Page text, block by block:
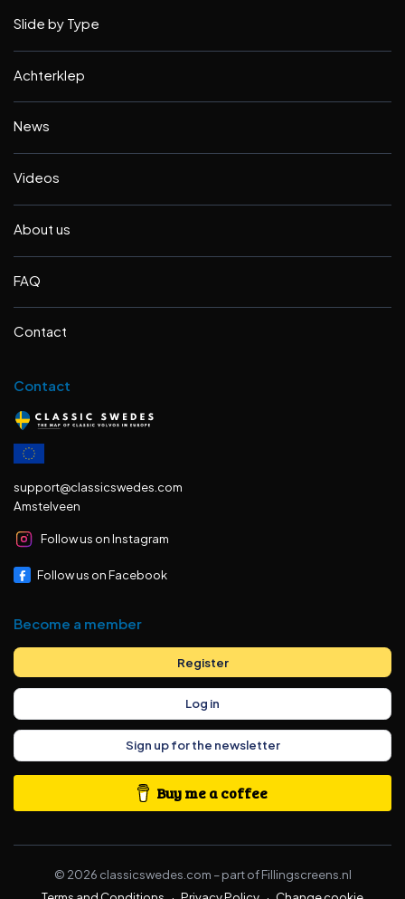
Slide by Type
Achterklep
News
Videos
About us
FAQ
Contact
Contact
support@classicswedes.com
Amstelveen
Follow us on Instagram
Follow us on Facebook
Become a member
Register
Log in
Sign up for the newsletter
Buy me a coffee
© 2026 classicswedes.com –part of Fillingscreens.nl